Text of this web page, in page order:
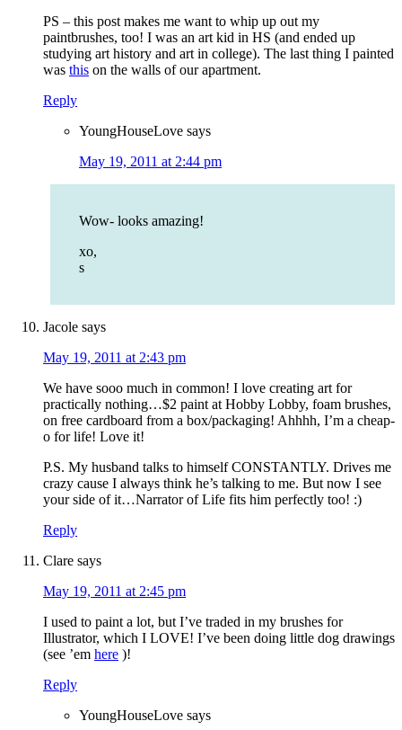
PS – this post makes me want to whip up out my
paintbrushes, too! I was an art kid in HS (and ended up
studying art history and art in college). The last thing I painted
was this on the walls of our apartment.
Reply
YoungHouseLove says
May 19, 2011 at 2:44 pm
Wow- looks amazing!
xo,
s
Jacole says
May 19, 2011 at 2:43 pm
We have sooo much in common! I love creating art for
practically nothing…$2 paint at Hobby Lobby, foam brushes,
on free cardboard from a box/packaging! Ahhhh, I’m a cheap-
o for life! Love it!
P.S. My husband talks to himself CONSTANTLY. Drives me
crazy cause I always think he’s talking to me. But now I see
your side of it…Narrator of Life fits him perfectly too! :)
Reply
Clare says
May 19, 2011 at 2:45 pm
I used to paint a lot, but I’ve traded in my brushes for
Illustrator, which I LOVE! I’ve been doing little dog drawings
(see ’em here )!
Reply
YoungHouseLove says